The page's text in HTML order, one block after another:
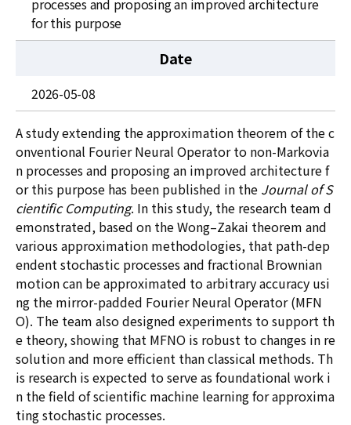
JOBS
processes and proposing an improved architecture
for this purpose
Date
2026-05-08
A study extending the approximation theorem of the c
onventional Fourier Neural Operator to non-Markovia
n processes and proposing an improved architecture f
or this purpose has been published in the Journal of S
cientific Computing. In this study, the research team d
emonstrated, based on the Wong–Zakai theorem and
various approximation methodologies, that path-dep
endent stochastic processes and fractional Brownian
motion can be approximated to arbitrary accuracy usi
ng the mirror-padded Fourier Neural Operator (MFN
O). The team also designed experiments to support th
e theory, showing that MFNO is robust to changes in re
solution and more efficient than classical methods. Th
is research is expected to serve as foundational work i
n the field of scientific machine learning for approxima
ting stochastic processes.